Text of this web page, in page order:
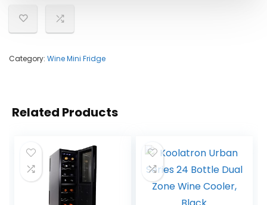
Category: Wine Mini Fridge
Related Products